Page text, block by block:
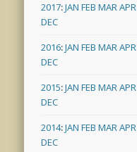
2017:JAN FEB MARAPR
DEC
2016:JAN FEB MARAPR
DEC
2015:JAN FEB MARAPR
DEC
2014:JAN FEB MARAPR
DEC